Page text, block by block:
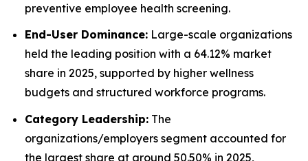
preventive employee health screening.
End-User Dominance: Large-scale organizations
held the leading position with a 64.12% market
share in 2025, supported by higher wellness
budgets and structured workforce programs.
Category Leadership: The
organizations/employers segment accounted for
the largest share at around 50.50% in 2025,